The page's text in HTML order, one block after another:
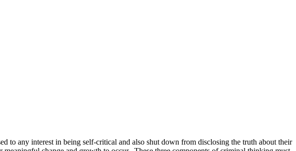
to any interest in being self-critical and also shut down from disclosing the truth about their